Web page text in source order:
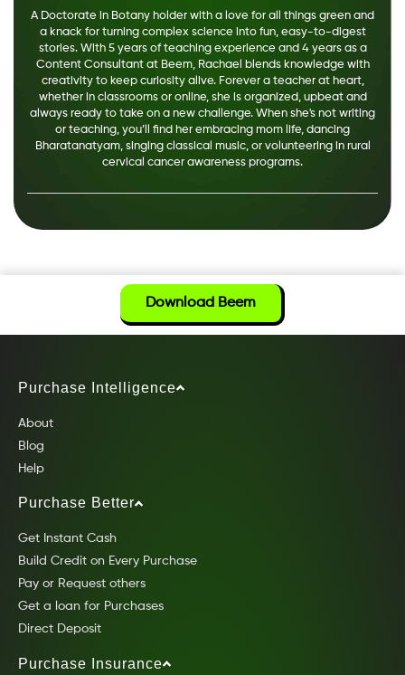
A Doctorate in Botany holder with a love for all things green and
a knack for turning complex science into fun, easy-to-digest
stories. With 5 years of teaching experience and 4 years as a
Content Consultant at Beem, Rachael blends knowledge with
creativity to keep curiosity alive. Forever a teacher at heart,
whether in classrooms or online, she is organized, upbeat and
always ready to take on a new challenge. When she's not writing
or teaching, you’ll find her embracing mom life, dancing
Bharatanatyam, singing classical music, or volunteering in rural
cervical cancer awareness programs.
Download Beem
Purchase Intelligence
About
Blog
Help
Purchase Better
Get Instant Cash
Build Credit on Every Purchase
Pay or Request others
Get a loan for Purchases
Direct Deposit
Purchase Insurance